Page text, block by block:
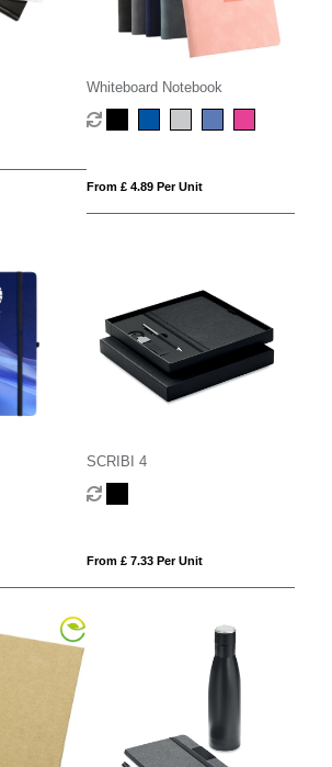
Whiteboard Notebook
From £ 4.89 Per Unit
SCRIBI 4
From £ 7.33 Per Unit